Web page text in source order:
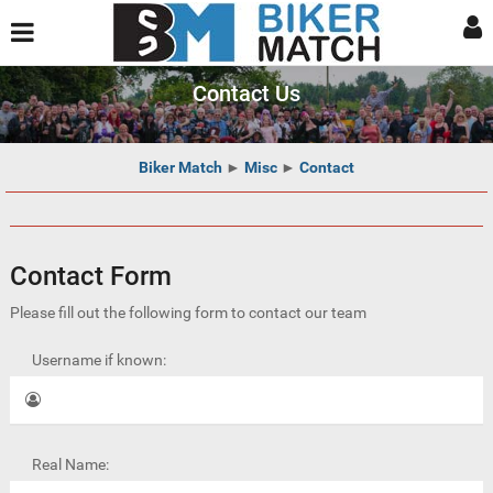
Contact Us
Biker Match ► Misc ► Contact
Contact Form
Please fill out the following form to contact our team
Username if known:
Real Name: